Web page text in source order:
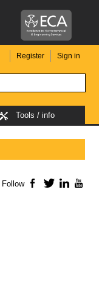
Register Sign in
Tools / info
Follow Facebook
TwitterLinkedIn